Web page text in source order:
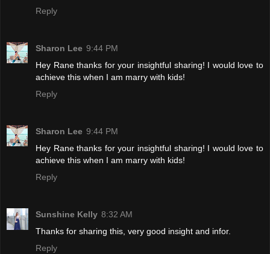
Reply
Sharon Lee 9:44 PM
Hey Rane thanks for your insightful sharing! I would love to
achieve this when I am marry with kids!
Reply
Sharon Lee 9:44 PM
Hey Rane thanks for your insightful sharing! I would love to
achieve this when I am marry with kids!
Reply
Sunshine Kelly 8:32 AM
Thanks for sharing this, very good insight and infor.
Reply